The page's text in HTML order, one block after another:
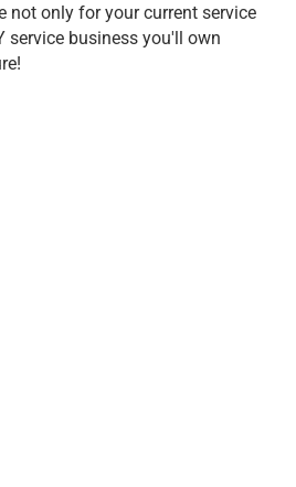
not only for your current service
service business you'll own